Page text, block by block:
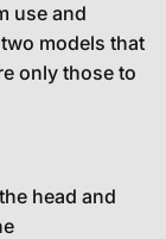
use and
models that
only those to
head and